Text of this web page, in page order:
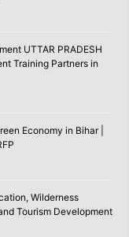
UTTAR PRADESH
Training Partners in
Economy in Bihar |
Wilderness
Tourism Development